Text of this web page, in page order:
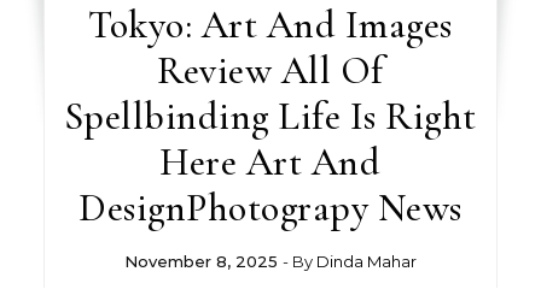
Tokyo: Art And Images
Review All Of
Spellbinding Life Is Right
Here Art And
DesignPhotograpy News
November 8, 2025 - By Dinda Mahar